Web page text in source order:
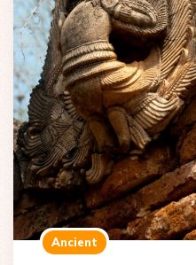
Ancient